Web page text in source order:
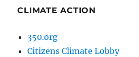
CLIMATE ACTION
350.org
Citizens Climate Lobby